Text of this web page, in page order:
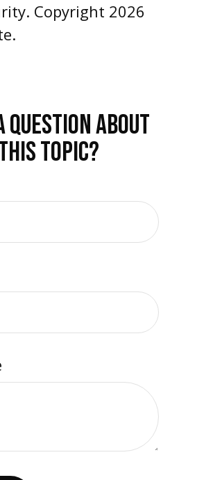
Copyright 2026
QUESTION ABOUT
TOPIC?